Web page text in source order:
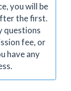
you will be
the first.
questions
fee, or
have any